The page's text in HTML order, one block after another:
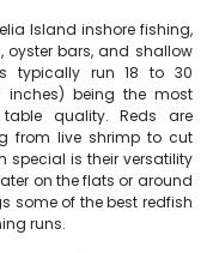
Island inshore fishing,
bars, and shallow
typically run 18 to 30
inches) being the most
quality. Reds are
from live shrimp to cut
special is their versatility
on the flats or around
some of the best redfish
runs.